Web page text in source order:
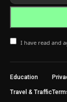
I have read and
Education
Travel & Traffic